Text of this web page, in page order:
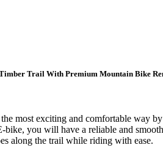
Trail With Premium Mountain Bike
most exciting and comfortable way
you will have a reliable and
along the trail while riding with ease.